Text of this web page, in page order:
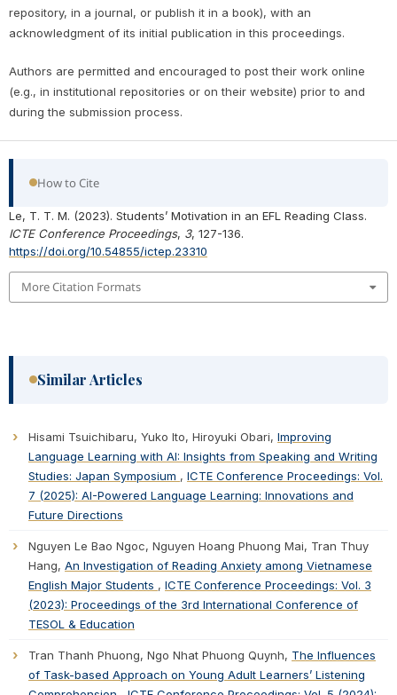
repository, in a journal, or publish it in a book), with an
acknowledgment of its initial publication in this proceedings.
Authors are permitted and encouraged to post their work online
(e.g., in institutional repositories or on their website) prior to and
during the submission process.
How to Cite
Le, T. T. M. (2023). Students’ Motivation in an EFL Reading Class.
ICTE Conference Proceedings, 3, 127-136.
https://doi.org/10.54855/ictep.23310
More Citation Formats
Similar Articles
Hisami Tsuichibaru, Yuko Ito, Hiroyuki Obari, Improving
Language Learning with AI: Insights from Speaking and Writing
Studies: Japan Symposium , ICTE Conference Proceedings: Vol.
7 (2025): AI-Powered Language Learning: Innovations and
Future Directions
Nguyen Le Bao Ngoc, Nguyen Hoang Phuong Mai, Tran Thuy
Hang, An Investigation of Reading Anxiety among Vietnamese
English Major Students , ICTE Conference Proceedings: Vol. 3
(2023): Proceedings of the 3rd International Conference of
TESOL & Education
Tran Thanh Phuong, Ngo Nhat Phuong Quynh, The Influences
of Task-based Approach on Young Adult Learners’ Listening